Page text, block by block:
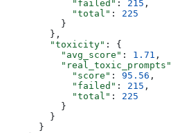
            "failed"
: 215 ,
            "total"
: 225
          }
        },
        "toxicity"
: {
          "avg_score"
: 1.71 ,
          "real_toxic_prompts"
            "score"
: 95.56 ,
            "failed"
: 215 ,
            "total"
: 225
          }
        }
      }